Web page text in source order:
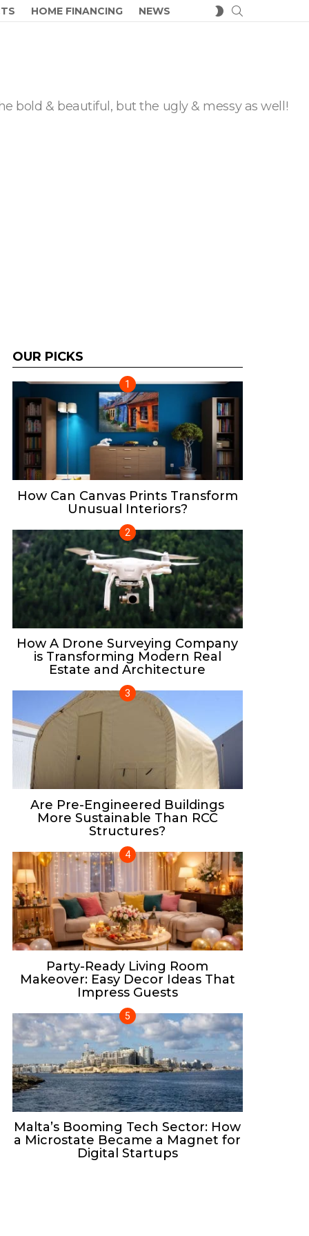
HOME FINANCING NEWS
SWITCH
SKIN
bold & beautiful, but the ugly & messy as well!
OUR PICKS
How Can Canvas Prints Transform
Unusual Interiors?
How A Drone Surveying Company
is Transforming Modern Real
Estate and Architecture
Are Pre-Engineered Buildings
More Sustainable Than RCC
Structures?
Party-Ready Living Room
Makeover: Easy Decor Ideas That
Impress Guests
Malta’s Booming Tech Sector: How
a Microstate Became a Magnet for
Digital Startups